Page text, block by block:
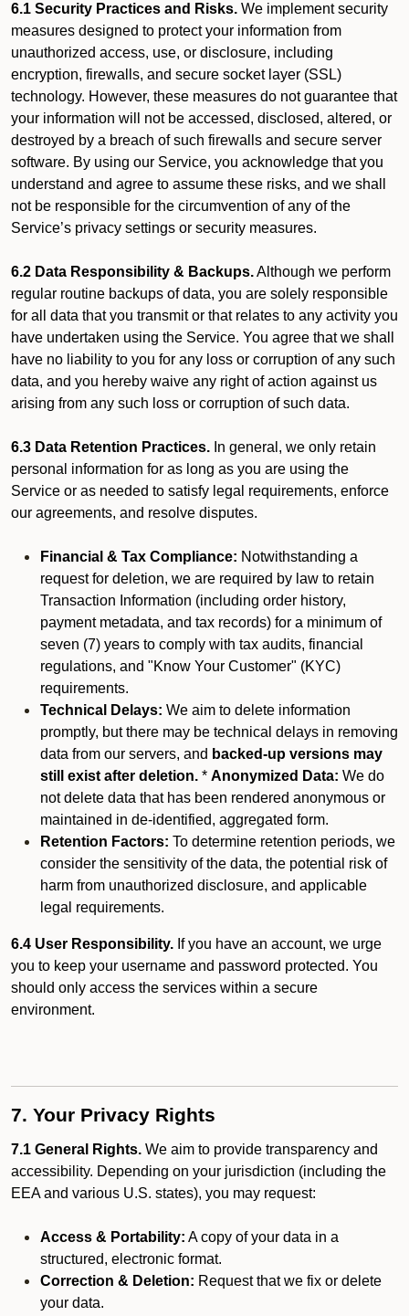
6.1 Security Practices and Risks. We implement security
measures designed to protect your information from
unauthorized access, use, or disclosure, including
encryption, firewalls, and secure socket layer (SSL)
technology. However, these measures do not guarantee that
your information will not be accessed, disclosed, altered, or
destroyed by a breach of such firewalls and secure server
software. By using our Service, you acknowledge that you
understand and agree to assume these risks, and we shall
not be responsible for the circumvention of any of the
Service’s privacy settings or security measures.
6.2 Data Responsibility & Backups.Although we perform
regular routine backups of data, you are solely responsible
for all data that you transmit or that relates to any activity you
have undertaken using the Service. You agree that we shall
have no liability to you for any loss or corruption of any such
data, and you hereby waive any right of action against us
arising from any such loss or corruption of such data.
6.3 Data Retention Practices. In general, we only retain
personal information for as long as you are using the
Service or as needed to satisfy legal requirements, enforce
our agreements, and resolve disputes.
Financial & Tax Compliance: Notwithstanding a
request for deletion, we are required by law to retain
Transaction Information (including order history,
payment metadata, and tax records) for a minimum of
seven (7) years to comply with tax audits, financial
regulations, and "Know Your Customer" (KYC)
requirements.
Technical Delays: We aim to delete information
promptly, but there may be technical delays in removing
data from our servers, and backed-up versions may
still exist after deletion. * Anonymized Data: We do
not delete data that has been rendered anonymous or
maintained in de-identified, aggregated form.
Retention Factors: To determine retention periods, we
consider the sensitivity of the data, the potential risk of
harm from unauthorized disclosure, and applicable
legal requirements.
6.4 User Responsibility. If you have an account, we urge
you to keep your username and password protected. You
should only access the services within a secure
environment.
7. Your Privacy Rights
7.1 General Rights. We aim to provide transparency and
accessibility. Depending on your jurisdiction (including the
EEA and various U.S. states), you may request:
Access & Portability: A copy of your data in a
structured, electronic format.
Correction & Deletion: Request that we fix or delete
your data.